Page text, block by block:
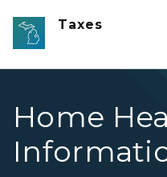
Taxes
Home